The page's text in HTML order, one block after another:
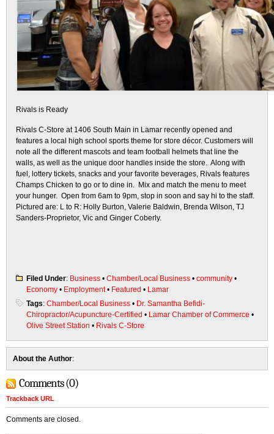
Rivals is Ready
Rivals C-Store at 1406 South Main in Lamar recently opened and
features a local high school sports theme for store décor. Customers will
note all the different mascots and team football helmets that line the
walls, as well as the unique door handles inside the store. Along with
fuel, lottery tickets, snacks and your favorite beverages, Rivals features
Champs Chicken to go or to dine in. Mix and match the menu to meet
your hunger. Open from 6am to 9pm, stop in soon and say hi to the staff.
Pictured are: L to R: Holly Burton, Valerie Baldwin, Brenda Wilson, TJ
Sanders-Proprietor, Vic and Ginger Coberly.
Filed Under: Business • Chamber/Local Business • community •
Economy • Employment• Featured • Lamar
Tags: Chamber/Local Business • Dr. Samantha Befidi-
Chiropractor/Acupuncture-Certified • Lamar Chamber of Commerce •
Olive Street Station • Rivals C-Store
About the Author:
Comments (0)
Trackback URL
Comments are closed.